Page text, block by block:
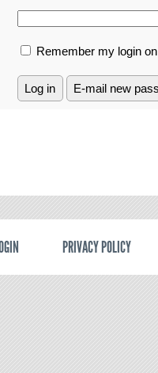
Remember my login
PRIVACY POLICY